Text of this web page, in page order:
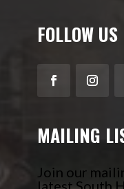
FOLLOW US
Facebook
MAILING
Join our